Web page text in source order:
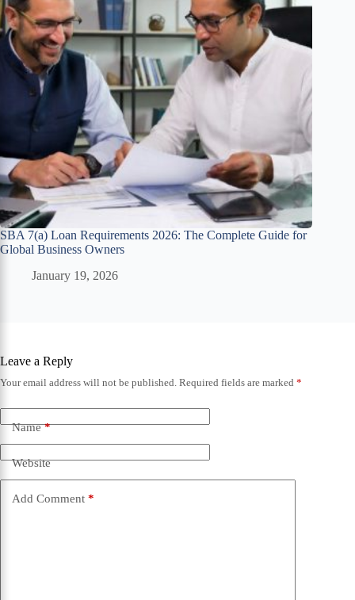
SBA 7(a) Loan Requirements 2026: The Complete Guide for
Global Business Owners
January 19, 2026
Leave a Reply
Your email address will not be published. Required fields are marked *
Name*
Website
Add Comment *